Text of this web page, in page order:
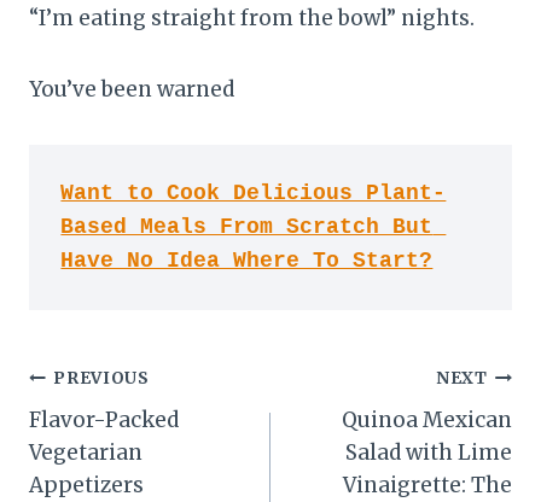
“I’m eating straight from the bowl” nights.
You’ve been warned
Want to Cook Delicious Plant-
Based Meals From Scratch But
Have No Idea Where To Start?
Post
navigation
PREVIOUS
Flavor-Packed
Vegetarian
Appetizers
NEXT
Quinoa Mexican
Salad with Lime
Vinaigrette: The